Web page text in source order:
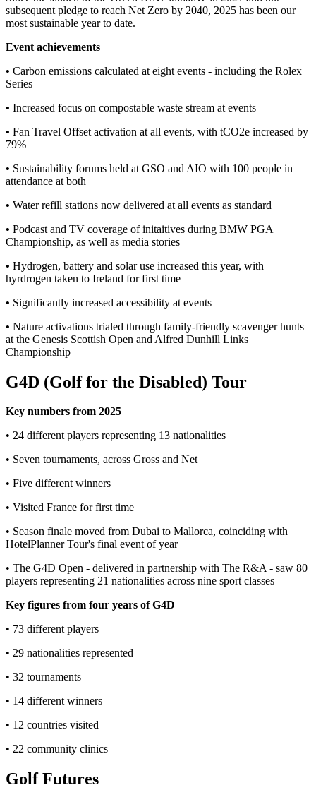
subsequent pledge to reach Net Zero by 2040, 2025 has been our
most sustainable year to date.
Event achievements
• Carbon emissions calculated at eight events - including the Rolex
Series
• Increased focus on compostable waste stream at events
• Fan Travel Offset activation at all events, with tCO2e increased by
79%
• Sustainability forums held at GSO and AIO with 100 people in
attendance at both
• Water refill stations now delivered at all events as standard
• Podcast and TV coverage of initaitives during BMW PGA
Championship, as well as media stories
• Hydrogen, battery and solar use increased this year, with
hyrdrogen taken to Ireland for first time
• Significantly increased accessibility at events
• Nature activations trialed through family-friendly scavenger hunts
at the Genesis Scottish Open and Alfred Dunhill Links
Championship
G4D (Golf for the Disabled) Tour
Key numbers from 2025
• 24 different players representing 13 nationalities
• Seven tournaments, across Gross and Net
• Five different winners
• Visited France for first time
• Season finale moved from Dubai to Mallorca, coinciding with
HotelPlanner Tour's final event of year
• The G4D Open - delivered in partnership with The R&A - saw 80
players representing 21 nationalities across nine sport classes
Key figures from four years of G4D
• 73 different players
• 29 nationalities represented
• 32 tournaments
• 14 different winners
• 12 countries visited
• 22 community clinics
Golf Futures